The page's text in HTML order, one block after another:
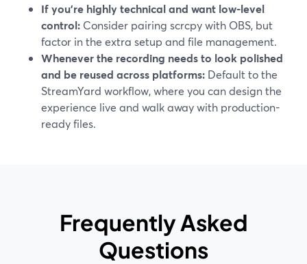
If you’re highly technical and want low-level
control: Consider pairing scrcpy with OBS, but
factor in the extra setup and file management.
Whenever the recording needs to look polished
and be reused across platforms: Default to the
StreamYard workflow, where you can design the
experience live and walk away with production-
ready files.
Frequently Asked
Questions